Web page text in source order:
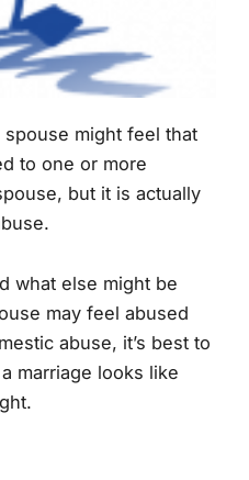
might feel that
to one or more
but it is actually
what else might be
may feel abused
abuse, it’s best to
marriage looks like